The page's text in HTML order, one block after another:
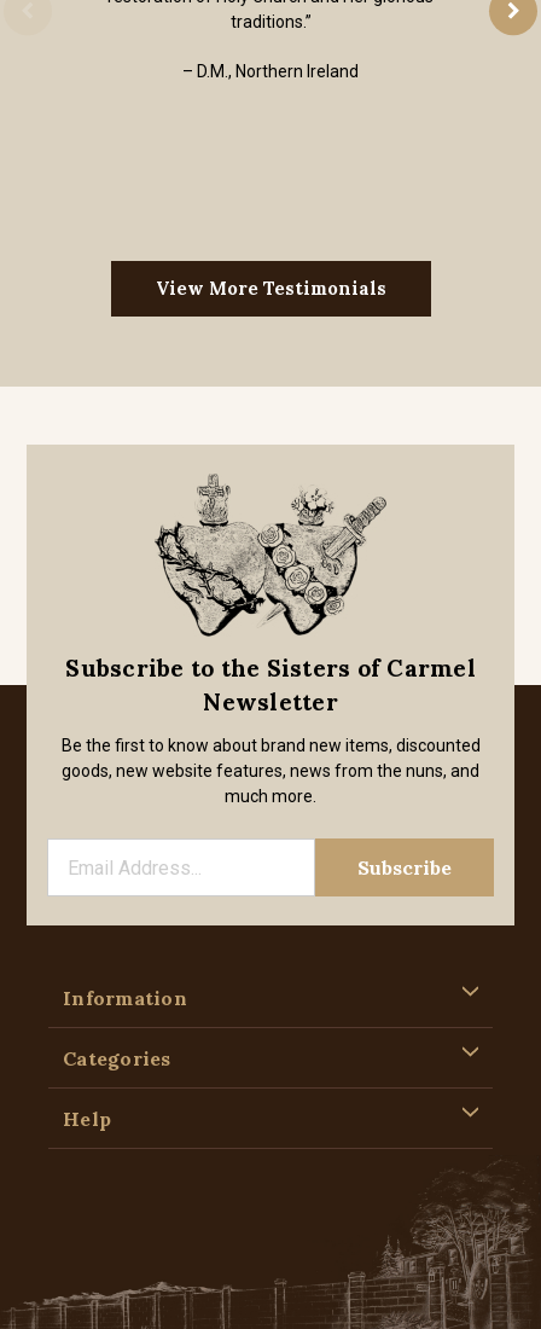
traditions.”
– D.M., Northern Ireland
View More Testimonials
Subscribe to the Sisters of Carmel
Newsletter
Be the first to know about brand new items, discounted
goods, new website features, news from the nuns, and
much more.
Information
Categories
Help